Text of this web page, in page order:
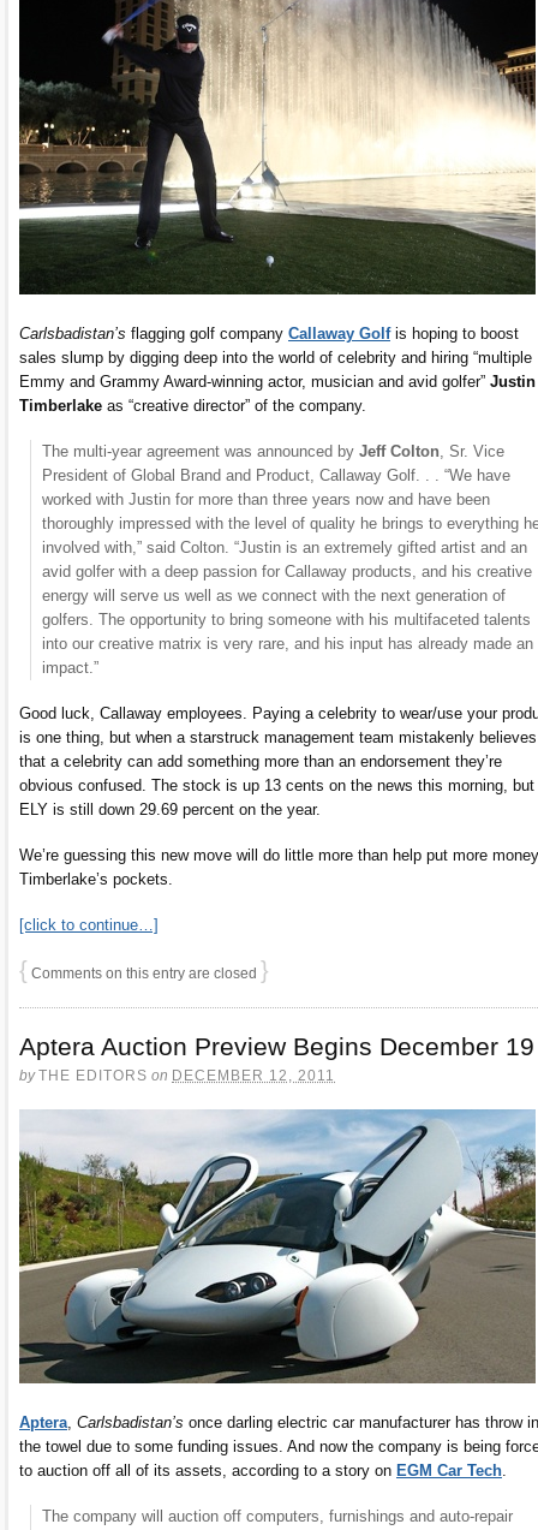
Carlsbadistan’s flagging golf company Callaway Golfis hoping to boost
sales slump by digging deep into the world of celebrity and hiring “multiple
Emmy and Grammy Award-winning actor, musician and avid golfer” Justin
Timberlake as “creative director” of the company.
The multi-year agreement was announced by Jeff Colton , Sr. Vice
President of Global Brand and Product, Callaway Golf. . . “We have
worked with Justin for more than three years now and have been
thoroughly impressed with the level of quality he brings to everything
involved with,” said Colton. “Justin is an extremely gifted artist and an
avid golfer with a deep passion for Callaway products, and his creative
energy will serve us well as we connect with the next generation of
golfers. The opportunity to bring someone with his multifaceted talents
into our creative matrix is very rare, and his input has already made an
impact.”
Good luck, Callaway employees. Paying a celebrity to wear/use your
is one thing, but when a starstruck management team mistakenly believes
that a celebrity can add something more than an endorsement they’re
obvious confused. The stock is up 13 cents on the news this morning, but
ELY is still down 29.69 percent on the year.
We’re guessing this new move will do little more than help put more
Timberlake’s pockets.
[click to continue…]
{ Comments on this entry are closed }
Aptera Auction Preview Begins December 19
byTHE EDITORS on DECEMBER 12, 2011
Aptera, Carlsbadistan’s once darling electric car manufacturer has throw in
the towel due to some funding issues. And now the company is being
to auction off all of its assets, according to a story on EGM Car Tech.
The company will auction off computers, furnishings and auto-repair